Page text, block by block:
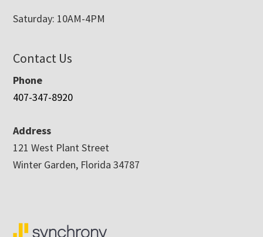
Saturday: 10AM-4PM
Contact Us
Phone
407-347-8920
Address
121 West Plant Street
Winter Garden, Florida 34787